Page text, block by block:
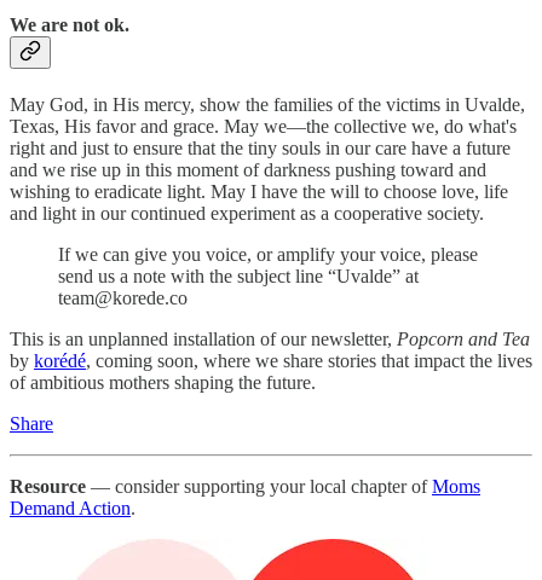
We are not ok.
May God, in His mercy, show the families of the victims in Uvalde,
Texas, His favor and grace. May we—the collective we, do what's
right and just to ensure that the tiny souls in our care have a future
and we rise up in this moment of darkness pushing toward and
wishing to eradicate light. May I have the will to choose love, life
and light in our continued experiment as a cooperative society.
If we can give you voice, or amplify your voice, please
send us a note with the subject line “Uvalde” at
team@korede.co
This is an unplanned installation of our newsletter, Popcorn and Tea
by korédé, coming soon, where we share stories that impact the lives
of ambitious mothers shaping the future.
Share
Resource — consider supporting your local chapter ofMoms
Demand Action.